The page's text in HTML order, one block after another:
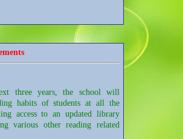
done by a group of employees of
Communication" conducted by
from Pune.
access to an updated library
various other reading related